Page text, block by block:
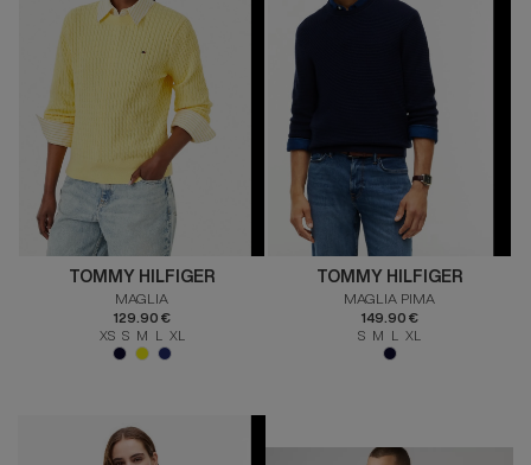
TOMMY HILFIGER
MAGLIA
129.90 €
XS S M L XL
TOMMY HILFIGER
MAGLIA PIMA
149.90 €
S M L XL